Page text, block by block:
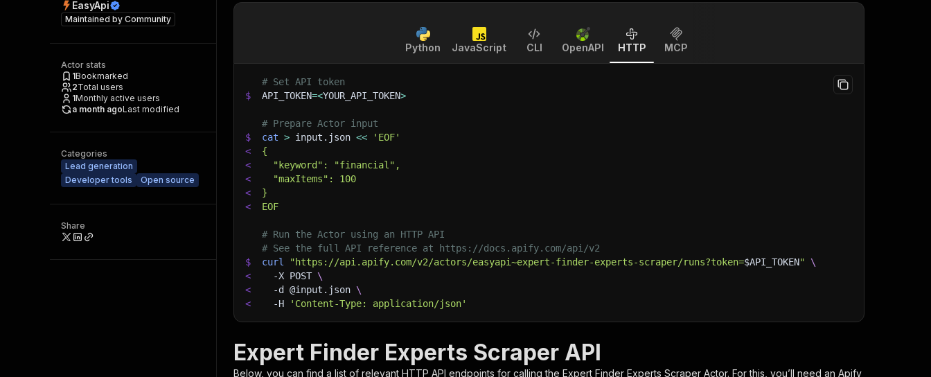
EasyApi
Maintained by Community
Actor stats
1Bookmarked
2Total users
1Monthly active users
a month agoLast modified
Categories
Lead generation
Developer tools
Open source
Share
Python JavaScript CLI OpenAPI HTTP MCP
# Set API token
$
API_TOKEN=<YOUR_API_TOKEN>
# Prepare Actor input
$
cat > input.json <<
'EOF'
<
{
<
  "keyword": "financial",
<
  "maxItems": 100
<
}
<
EOF
# Run the Actor using an HTTP API
# See the full API reference at https://docs.apify.com/api/v2
$
curl "https://api.apify.com/v2/actors/easyapi~expert-finder-experts-scraper/runs?token=$API_TOKEN"
\
<
-X POST \
<
-d @input.json \
<
-H 'Content-Type: application/json'
Expert Finder Experts Scraper API
Below, you can find a list of relevant HTTP API endpoints for calling the Expert Finder Experts Scraper Actor. For this, you’ll need an Apify